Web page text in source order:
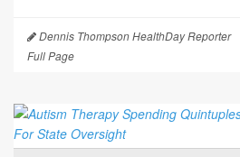
Dennis Thompson HealthDay Reporter
Full Page